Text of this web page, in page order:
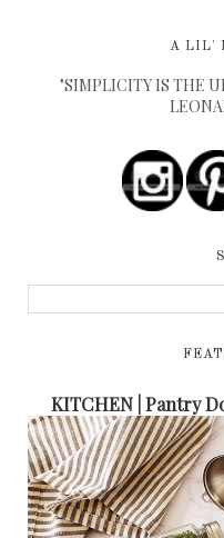
A LIL'
"SIMPLICITY IS THE
KITCHEN | Pantry